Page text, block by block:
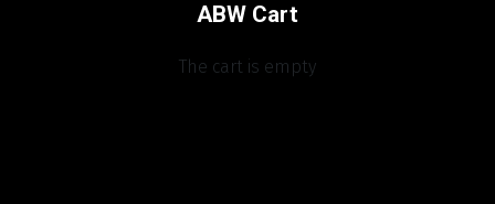
ABW Cart
The cart is empty